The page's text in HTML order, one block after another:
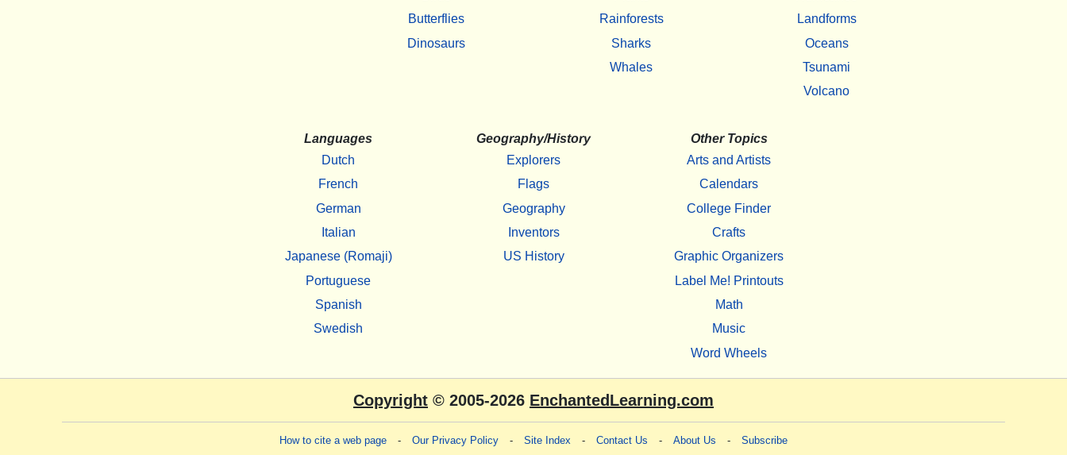
Butterflies
Dinosaurs
Rainforests
Sharks
Whales
Landforms
Oceans
Tsunami
Volcano
Languages
Dutch
French
German
Italian
Japanese (Romaji)
Portuguese
Spanish
Swedish
Geography/History
Explorers
Flags
Geography
Inventors
US History
Other Topics
Arts and Artists
Calendars
College Finder
Crafts
Graphic Organizers
Label Me! Printouts
Math
Music
Word Wheels
Copyright © 2005-2026 EnchantedLearning.com
How to cite a web page - Our Privacy Policy - Site Index - Contact Us - About Us - Subscribe